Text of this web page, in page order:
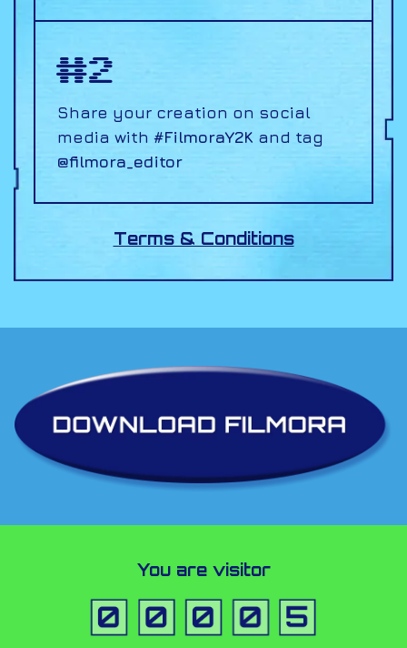
#2
Share your creation on social
media with #FilmoraY2K and tag
@filmora_editor
Terms & Conditions
You are visitor